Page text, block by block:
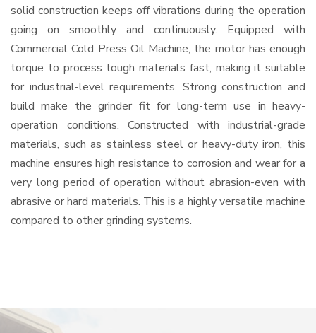
solid construction keeps off vibrations during the operation
going on smoothly and continuously. Equipped with
Commercial Cold Press Oil Machine, the motor has enough
torque to process tough materials fast, making it suitable
for industrial-level requirements. Strong construction and
build make the grinder fit for long-term use in heavy-
operation conditions. Constructed with industrial-grade
materials, such as stainless steel or heavy-duty iron, this
machine ensures high resistance to corrosion and wear for a
very long period of operation without abrasion-even with
abrasive or hard materials. This is a highly versatile machine
compared to other grinding systems.